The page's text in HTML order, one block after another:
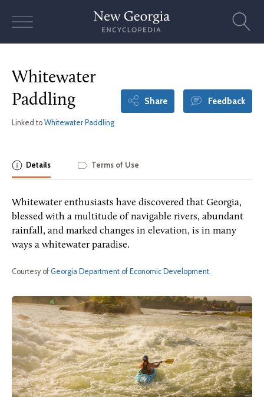
Whitewater
Paddling
Linked to Whitewater Paddling
Share Feedback
Details Terms of Use
Whitewater enthusiasts have discovered that Georgia,
blessed with a multitude of navigable rivers, abundant
rainfall, and marked changes in elevation, is in many
ways a whitewater paradise.
Courtesy of Georgia Department of Economic Development.